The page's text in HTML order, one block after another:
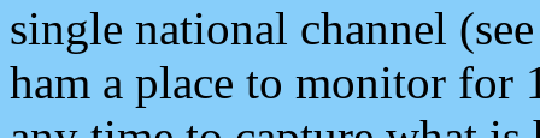
single national channel
ham a place to monitor for